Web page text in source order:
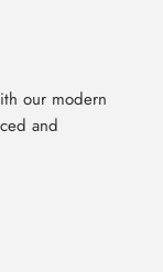
our modern
and